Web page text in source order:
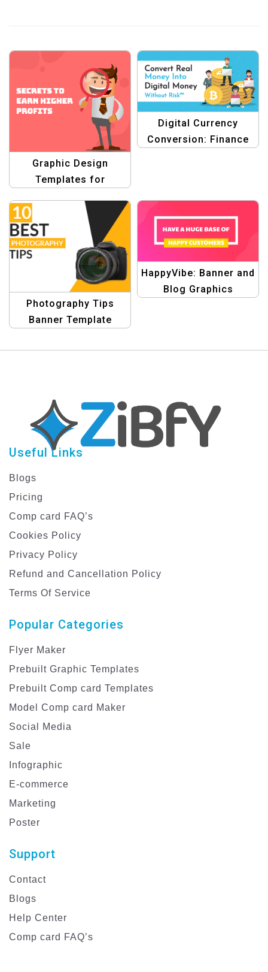
Graphic Design
Templates for
Digital Currency
Conversion: Finance
Photography Tips
Banner Template
HappyVibe: Banner and
Blog Graphics
Useful Links
Blogs
Pricing
Comp card FAQ’s
Cookies Policy
Privacy Policy
Refund and Cancellation Policy
Terms Of Service
Popular Categories
Flyer Maker
Prebuilt Graphic Templates
Prebuilt Comp card Templates
Model Comp card Maker
Social Media
Sale
Infographic
E-commerce
Marketing
Poster
Support
Contact
Blogs
Help Center
Comp card FAQ’s